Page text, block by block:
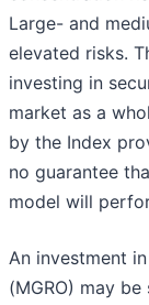
Large- and
elevated risks.
investing in
market as a
by the Index
no guarantee
model will
An investment
(MGRO) may